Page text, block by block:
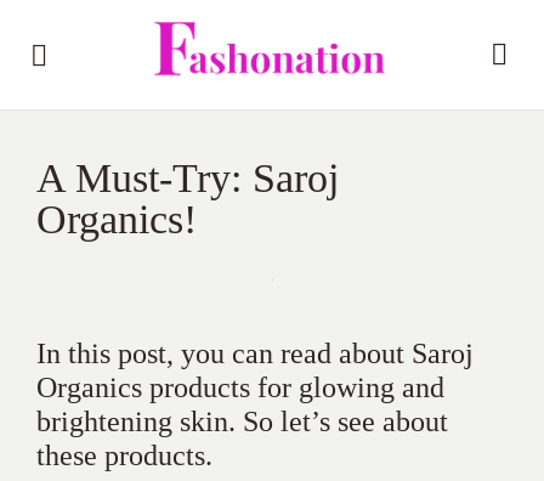
A Must-Try: Saroj
Organics!
In this post, you can read about Saroj
Organics products for glowing and
brightening skin. So let’s see about
these products.